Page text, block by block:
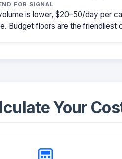
FOR SIGNAL
is lower, $20–50/day per
Budget floors are the friendliest
Your